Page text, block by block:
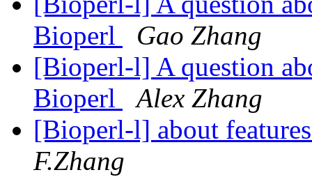
Bioperl
Gao Zhang
[Bioperl-l] A question
Bioperl
Alex Zhang
[Bioperl-l] about
F.Zhang